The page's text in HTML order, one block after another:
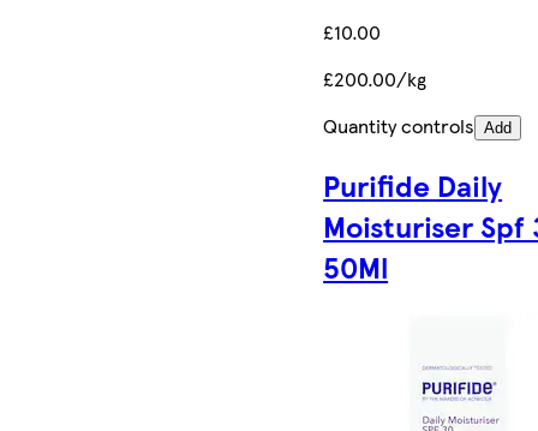
£10.00
£200.00/kg
Quantity controls Add
Purifide Daily
Moisturiser Spf
50Ml